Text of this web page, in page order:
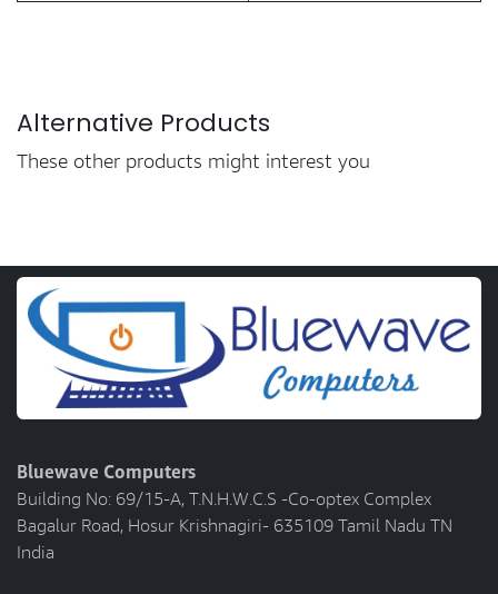
Alternative Products
These other products might interest you
Bluewave Computers
Building No: 69/15-A, T.N.H.W.C.S -Co-optex Complex
Bagalur Road, Hosur Krishnagiri- 635109 Tamil Nadu TN
India